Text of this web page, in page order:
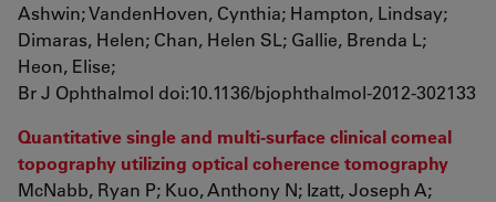
Ashwin; VandenHoven, Cynthia; Hampton, Lindsay;
Dimaras, Helen; Chan, Helen SL; Gallie, Brenda L;
Heon, Elise;
Br J Ophthalmol doi:10.1136/bjophthalmol-2012-302133
Quantitative single and multi-surface clinical corneal
topography utilizing optical coherence tomography
McNabb, Ryan P; Kuo, Anthony N; Izatt, Joseph A;